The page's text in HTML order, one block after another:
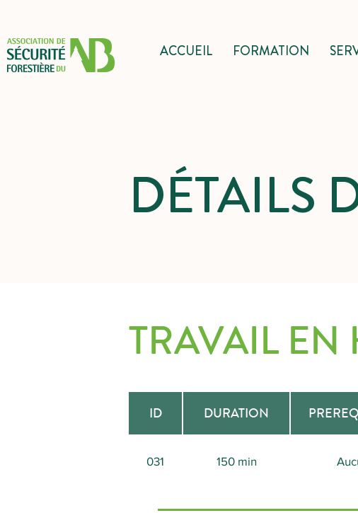
ACCUEIL FORMATION
DÉTAILS
TRAVAIL EN
ID DURATION
031 150 min